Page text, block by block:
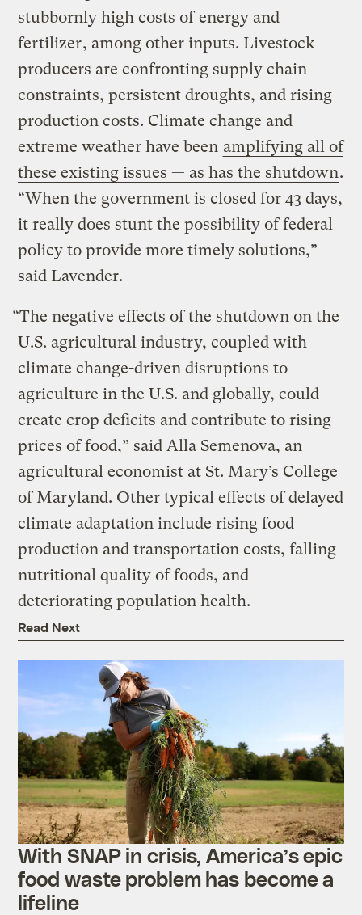
stubbornly high costs ofenergy and
fertilizer, among other inputs. Livestock
producers are confronting supply chain
constraints, persistent droughts, and rising
production costs. Climate change and
extreme weather have been amplifying all of
these existing issues — as has the shutdown.
“When the government is closed for 43 days,
it really does stunt the possibility of federal
policy to provide more timely solutions,”
said Lavender.
“The negative effects of the shutdown on the
U.S. agricultural industry, coupled with
climate change-driven disruptions to
agriculture in the U.S. and globally, could
create crop deficits and contribute to rising
prices of food,” said Alla Semenova, an
agricultural economist at St. Mary’s College
of Maryland. Other typical effects of delayed
climate adaptation include rising food
production and transportation costs, falling
nutritional quality of foods, and
deteriorating population health.
Read Next
With SNAP in crisis, America’s epic
food waste problem has become a
lifeline